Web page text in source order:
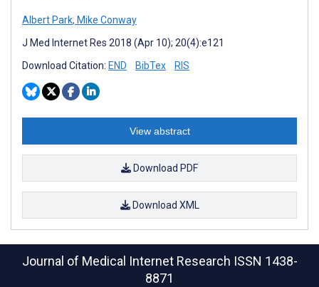
Albert Park, Mike Conway
J Med Internet Res 2018 (Apr 10); 20(4):e121
Download Citation: END BibTex RIS
View abstract
Download PDF
Download XML
Journal of Medical Internet Research ISSN 1438-
8871